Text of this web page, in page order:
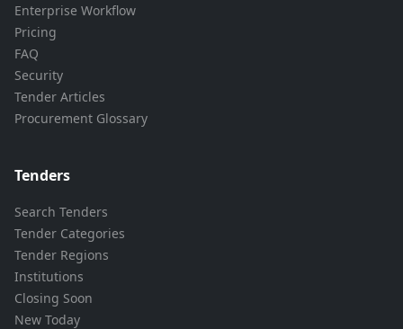
Enterprise Workflow
Pricing
FAQ
Security
Tender Articles
Procurement Glossary
Tenders
Search Tenders
Tender Categories
Tender Regions
Institutions
Closing Soon
New Today